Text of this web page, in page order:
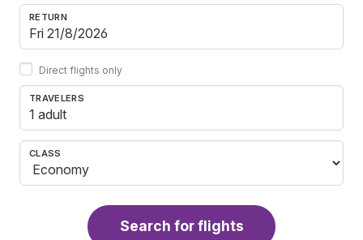
RETURN
Direct flights only
TRAVELERS
1 adult
CLASS
Search for flights